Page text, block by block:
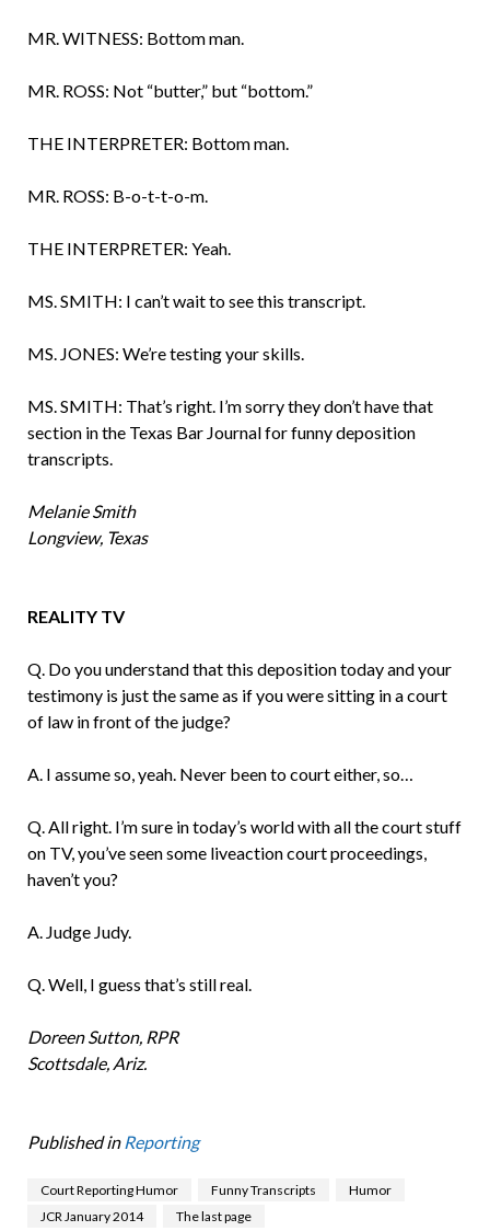
MR. WITNESS: Bottom man.
MR. ROSS: Not “butter,” but “bottom.”
THE INTERPRETER: Bottom man.
MR. ROSS: B-o-t-t-o-m.
THE INTERPRETER: Yeah.
MS. SMITH: I can’t wait to see this transcript.
MS. JONES: We’re testing your skills.
MS. SMITH: That’s right. I’m sorry they don’t have that
section in the Texas Bar Journal for funny deposition
transcripts.
Melanie Smith
Longview, Texas
REALITY TV
Q. Do you understand that this deposition today and your
testimony is just the same as if you were sitting in a court
of law in front of the judge?
A. I assume so, yeah. Never been to court either, so…
Q. All right. I’m sure in today’s world with all the court stuff
on TV, you’ve seen some liveaction court proceedings,
haven’t you?
A. Judge Judy.
Q. Well, I guess that’s still real.
Doreen Sutton, RPR
Scottsdale, Ariz.
Published in Reporting
Court Reporting Humor Funny Transcripts
Humor
JCR January 2014
The last page